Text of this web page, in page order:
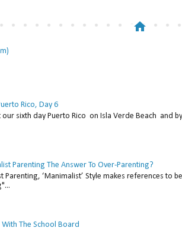
home
Rico, Day 6
our sixth day Puerto Rico on Isla Verde Beach and
Parenting The Answer To Over-Parenting?
Parenting, ‘Manimalist’ Style makes references to
With The School Board